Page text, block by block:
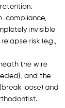
compliance,
invisible
risk (e.g.,
the wire
and the
loose) and